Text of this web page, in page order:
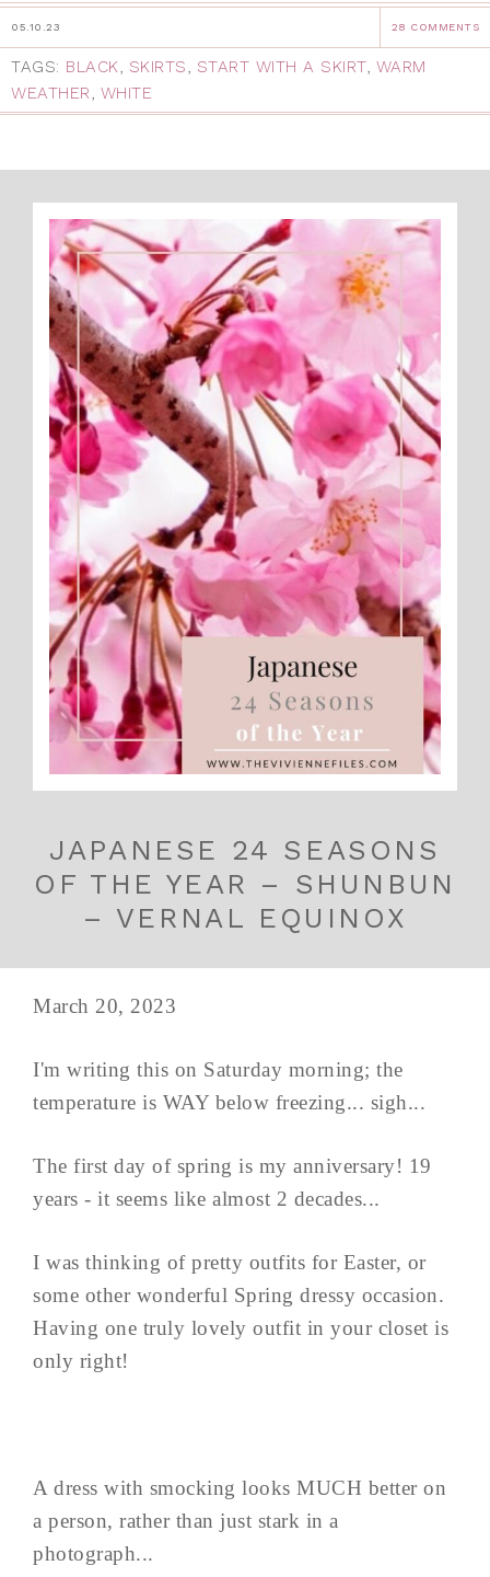
05.10.23 28 COMMENTS
TAGS: BLACK, SKIRTS, START WITH A SKIRT, WARM
WEATHER, WHITE
JAPANESE 24 SEASONS
OF THE YEAR – SHUNBUN
– VERNAL EQUINOX
March 20, 2023
I'm writing this on Saturday morning; the
temperature is WAY below freezing... sigh...
The first day of spring is my anniversary! 19
years - it seems like almost 2 decades...
I was thinking of pretty outfits for Easter, or
some other wonderful Spring dressy occasion.
Having one truly lovely outfit in your closet is
only right!
A dress with smocking looks MUCH better on
a person, rather than just stark in a
photograph...